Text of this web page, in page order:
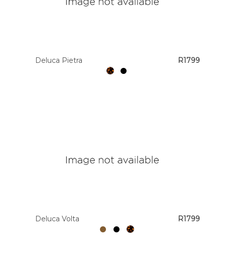
Deluca Pietra R1799
Deluca Volta R1799